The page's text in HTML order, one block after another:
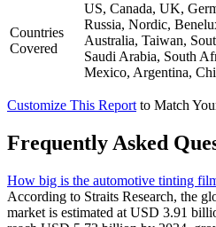
Countries
Covered
US, Canada, UK,
Russia, Nordic,
Australia, Taiwan,
Saudi Arabia, South
Mexico, Argentina,
Customize This Report to Match
Frequently Asked
How big is the automotive tinting
According to Straits Research, the
market is estimated at USD 3.91